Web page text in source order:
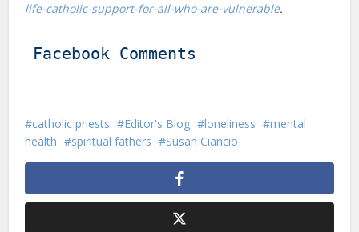
life-catholic-support-for-all-who-are-vulnerable.
Facebook Comments
catholic priests Editor's Blog loneliness
mental
health
spiritual fathers Susan Ciancio